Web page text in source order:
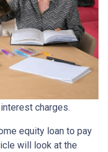
charges.
equity loan to pay
will look at the